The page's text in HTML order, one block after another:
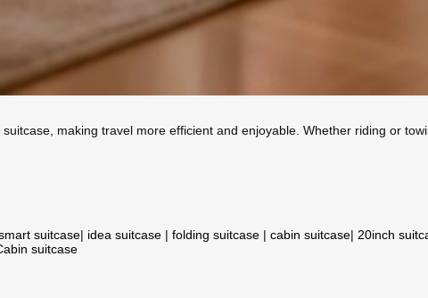
making travel more efficient and enjoyable. Whether riding or
suitcase| idea suitcase | folding suitcase | cabin suitcase| 20inch
suitcase